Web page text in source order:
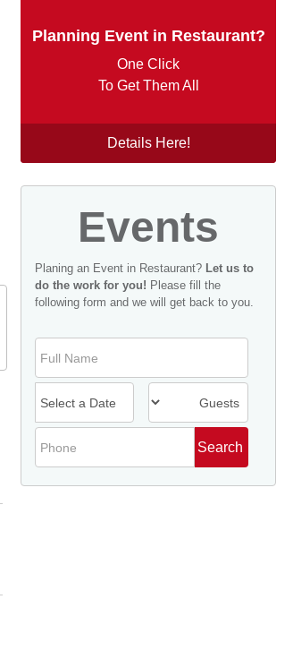
Planning Event in Restaurant?
One Click
To Get Them All
Details Here!
Events
Planing an Event in Restaurant? Let us to
do the work for you! Please fill the
following form and we will get back to you.